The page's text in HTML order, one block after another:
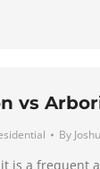
vs
By
is a frequent